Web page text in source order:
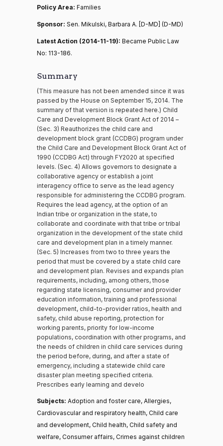
Policy Area: Families
Sponsor: Sen. Mikulski, Barbara A. [D-MD] (D-MD)
Latest Action (2014-11-19): Became Public Law
No: 113-186.
Summary
(This measure has not been amended since it was
passed by the House on September 15, 2014. The
summary of that version is repeated here.) Child
Care and Development Block Grant Act of 2014 –
(Sec. 3) Reauthorizes the child care and
development block grant (CCDBG) program under
the Child Care and Development Block Grant Act of
1990 (CCDBG Act) through FY2020 at specified
levels. (Sec. 4) Allows governors to designate a
collaborative agency or establish a joint
interagency office to serve as the lead agency
responsible for administering the CCDBG program.
Requires the lead agency, at the option of an
Indian tribe or organization in the state, to
collaborate and coordinate with that tribe or tribal
organization in the development of the state child
care and development plan in a timely manner.
(Sec. 5) Increases from two to three years the
period that must be covered by a state child care
and development plan. Revises and expands plan
requirements, including, among others, those
regarding state licensing, consumer and provider
education information, training and professional
development, child-to-provider ratios, health and
safety, child abuse reporting, protection for
working parents, priority for low-income
populations, coordination with other programs, and
the needs of children in child care services during
the period before, during, and after a state of
emergency, including a statewide child care
disaster plan meeting specified criteria.
Prescribes early learning and develo
Subjects: Adoption and foster care, Allergies,
Cardiovascular and respiratory health, Child care
and development, Child health, Child safety and
welfare, Consumer affairs, Crimes against children